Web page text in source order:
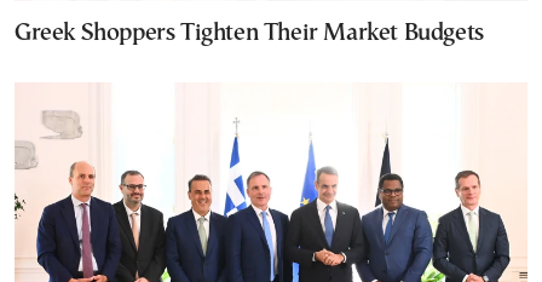
Greek Shoppers Tighten Their Market Budgets